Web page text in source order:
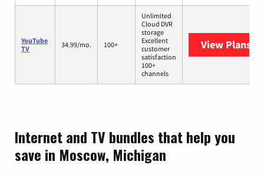
YouTube
TV
34.99/mo. 100+
Unlimited
Cloud DVR
storage
Excellent
customer
satisfaction
100+
channels
View Plans
Internet and TV bundles that help you
save in Moscow, Michigan